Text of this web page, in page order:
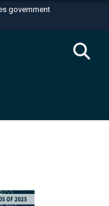
government
U.S.
in the United
HTTPS